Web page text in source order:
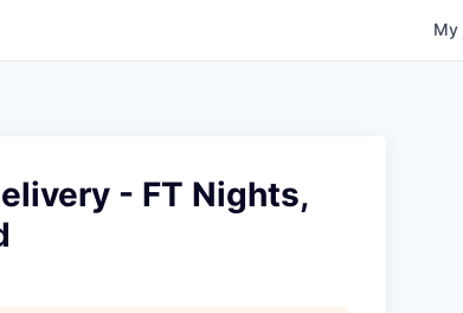
My
- FT Nights,